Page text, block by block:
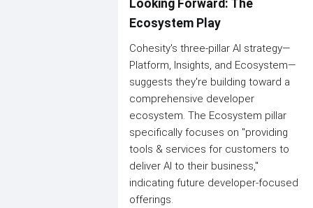
Looking Forward: The
Ecosystem Play
Cohesity's three-pillar AI strategy—
Platform, Insights, and Ecosystem—
suggests they're building toward a
comprehensive developer
ecosystem. The Ecosystem pillar
specifically focuses on "providing
tools & services for customers to
deliver AI to their business,"
indicating future developer-focused
offerings.